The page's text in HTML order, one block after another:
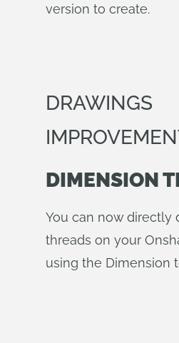
version to create.
DRAWINGS
DIMENSION
You can now directly
threads on your
using the Dimension